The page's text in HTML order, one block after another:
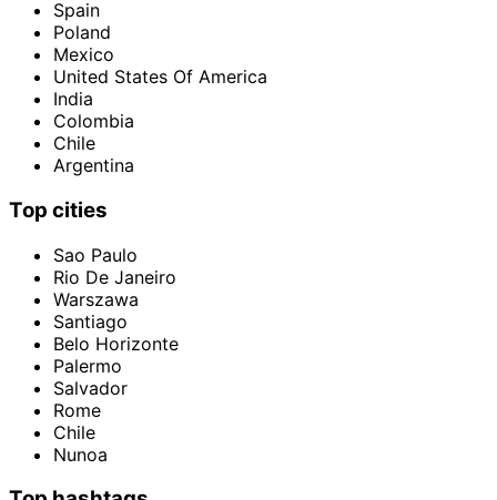
Spain
Poland
Mexico
United States Of America
India
Colombia
Chile
Argentina
Top cities
Sao Paulo
Rio De Janeiro
Warszawa
Santiago
Belo Horizonte
Palermo
Salvador
Rome
Chile
Nunoa